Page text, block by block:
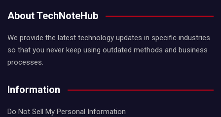
About TechNoteHub
We provide the latest technology updates in specific industries
so that you never keep using outdated methods and business
processes.
Information
Do Not Sell My Personal Information